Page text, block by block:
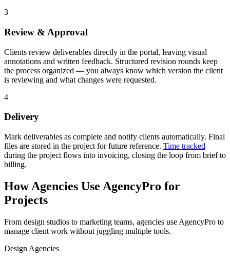
3
Review & Approval
Clients review deliverables directly in the portal, leaving visual
annotations and written feedback. Structured revision rounds keep
the process organized — you always know which version the client
is reviewing and what changes were requested.
4
Delivery
Mark deliverables as complete and notify clients automatically. Final
files are stored in the project for future reference. Time tracked
during the project flows into invoicing, closing the loop from brief to
billing.
How Agencies Use AgencyPro for
Projects
From design studios to marketing teams, agencies use AgencyPro to
manage client work without juggling multiple tools.
Design Agencies